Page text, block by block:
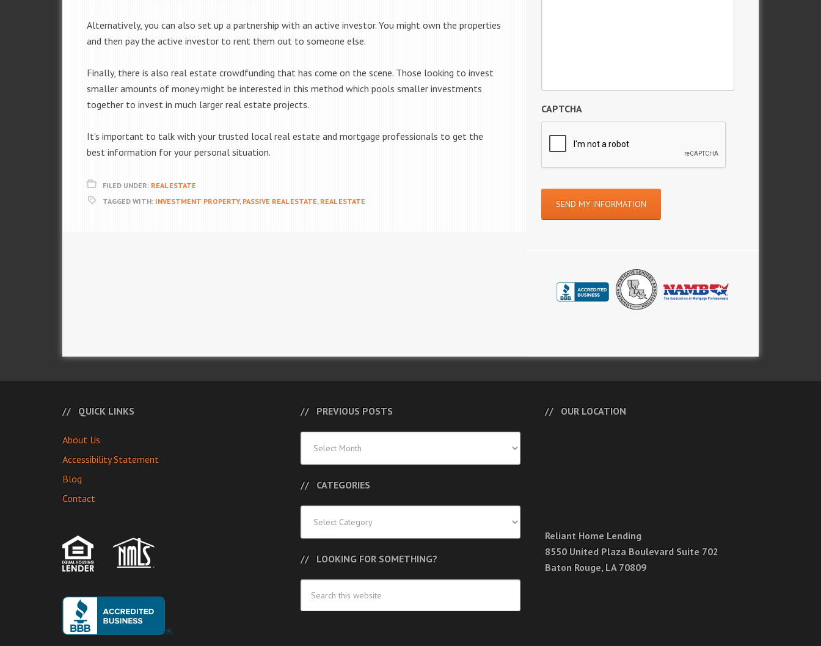
Alternatively, you can also set up a partnership with an active investor. You might own the properties
and then pay the active investor to rent them out to someone else.
Finally, there is also real estate crowdfunding that has come on the scene. Those looking to invest
smaller amounts of money might be interested in this method which pools smaller investments
together to invest in much larger real estate projects.
It’s important to talk with your trusted local real estate and mortgage professionals to get the
best information for your personal situation.
FILED UNDER: REAL ESTATE
TAGGED WITH: INVESTMENT PROPERTY, PASSIVE REAL ESTATE, REAL ESTATE
CAPTCHA
QUICK LINKS
About Us
Accessibility Statement
Blog
Contact
PREVIOUS POSTS
Posts
CATEGORIES
LOOKING FOR SOMETHING?
OUR LOCATION
Reliant Home Lending
8550 United Plaza Boulevard Suite 702
Baton Rouge, LA 70809